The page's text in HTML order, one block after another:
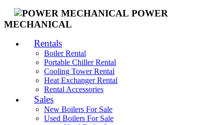
POWER
MECHANICAL
Rentals
Boiler Rental
Portable Chiller Rental
Cooling Tower Rental
Heat Exchanger Rental
Rental Accessories
Sales
New Boilers For Sale
Used Boilers For Sale